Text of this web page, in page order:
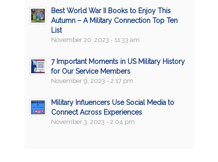
Best World War II Books to Enjoy This
Autumn – A Military Connection Top Ten
List
November 20, 2023 - 11:33 am
7 Important Moments in US Military History
for Our Service Members
November 9, 2023 - 2:17 pm
Military Influencers Use Social Media to
Connect Across Experiences
November 3, 2023 - 2:04 pm